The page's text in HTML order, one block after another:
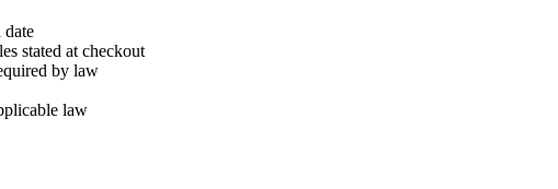
date
stated at checkout
by law
law